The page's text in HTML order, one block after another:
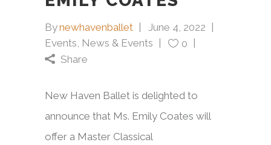
Bynewhavenballet
June 4, 2022
Events, News & Events
0
Share
New Haven Ballet is delighted to
announce that Ms. Emily Coates will
offer a Master Classical